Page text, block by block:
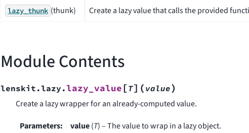
lazy_thunk (thunk) Create a lazy value that calls the provided
Module Contents
lenskit.lazy.lazy_value[T] ( value)
Create a lazy wrapper for an already-computed value.
Parameters: value(T) – The value to wrap in a lazy object.